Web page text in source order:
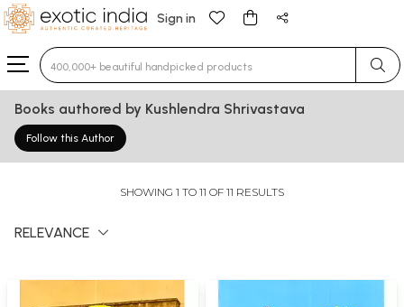
Sign in
Type 3 or more characters for results.
Books authored by Kushlendra Shrivastava
Follow this Author
SHOWING 1 TO 11 OF 11 RESULTS
RELEVANCE